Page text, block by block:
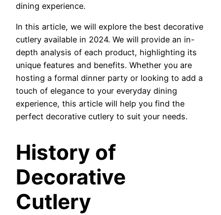
dining experience.
In this article, we will explore the best decorative
cutlery available in 2024. We will provide an in-
depth analysis of each product, highlighting its
unique features and benefits. Whether you are
hosting a formal dinner party or looking to add a
touch of elegance to your everyday dining
experience, this article will help you find the
perfect decorative cutlery to suit your needs.
History of
Decorative
Cutlery